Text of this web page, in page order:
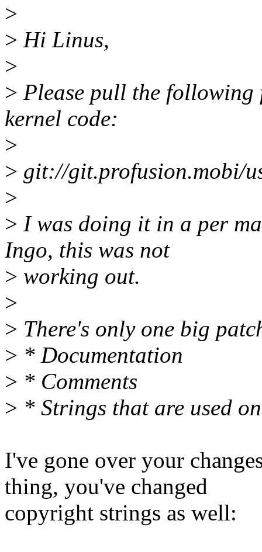
>
> Hi Linus,
>
> Please pull the
kernel code:
>
> git://git.profusion.mobi/
>
> I was doing it in a per
Ingo, this was not
> working out.
>
> There's only one big
> * Documentation
> * Comments
> * Strings that are used
I've gone over your
thing, you've changed
copyright strings as well: